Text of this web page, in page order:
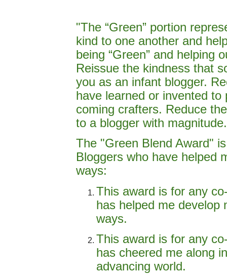
"The “Green” portion
kind to one another and
being “Green” and helping
Reissue the kindness that
you as an infant blogger.
have learned or invented to
coming crafters. Reduce
to a blogger with
The "Green Blend Award"
Bloggers who have helped
ways:
This award is for any
has helped me develop
ways.
This award is for any
has cheered me along
advancing world.